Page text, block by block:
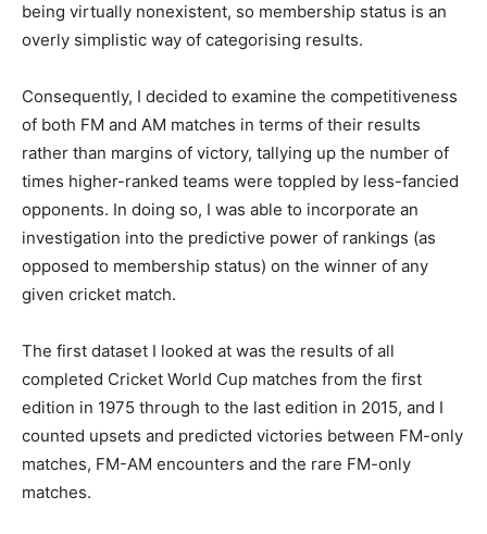
being virtually nonexistent, so membership status is an
overly simplistic way of categorising results.
Consequently, I decided to examine the competitiveness
of both FM and AM matches in terms of their results
rather than margins of victory, tallying up the number of
times higher-ranked teams were toppled by less-fancied
opponents. In doing so, I was able to incorporate an
investigation into the predictive power of rankings (as
opposed to membership status) on the winner of any
given cricket match.
The first dataset I looked at was the results of all
completed Cricket World Cup matches from the first
edition in 1975 through to the last edition in 2015, and I
counted upsets and predicted victories between FM-only
matches, FM-AM encounters and the rare FM-only
matches.